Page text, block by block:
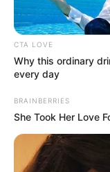
Dj Obzahas
records, and for
the competitive
To this extent,